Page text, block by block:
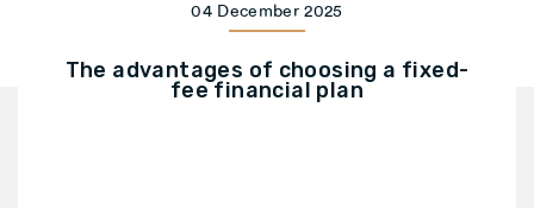
04 December 2025
The advantages of choosing a fixed-
fee financial plan